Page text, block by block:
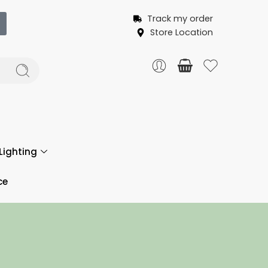
Track my order
Store Location
Lighting